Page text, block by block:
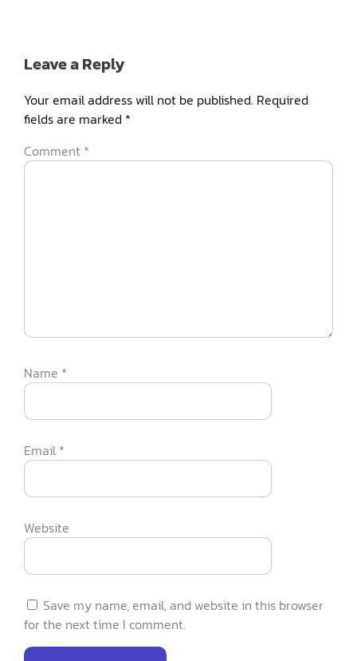
Leave a Reply
Your email address will not be published. Required
fields are marked *
Comment *
Name *
Email *
Website
Save my name, email, and website in this browser
for the next time I comment.